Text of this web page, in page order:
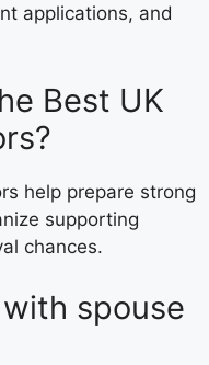
applications, and
Best UK
help prepare strong
supporting
chances.
spouse